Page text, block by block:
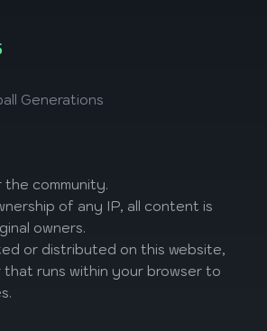
Generations
the community.
of any IP, all content is
owners.
or distributed on this website,
runs within your browser to